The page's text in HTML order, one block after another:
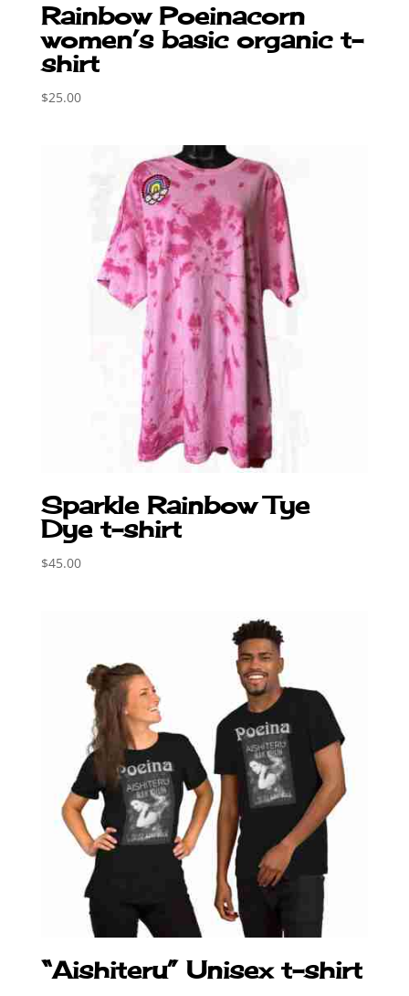
Rainbow Poeinacorn
women’s basic organic t-
shirt
$25.00
Sparkle Rainbow Tye
Dye t-shirt
$45.00
“Aishiteru” Unisex t-shirt